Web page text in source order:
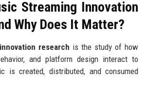
Streaming Innovation
Why Does It Matter?
research is the study of how
and platform design interact to
is created, distributed, and consumed